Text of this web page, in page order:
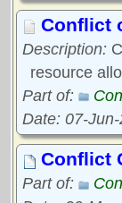
Conflict
Description:
resource
Part of:
Date: 07-Jun-
Conflict
Part of: